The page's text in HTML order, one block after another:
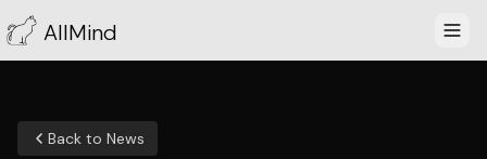
AllMind
Back to News